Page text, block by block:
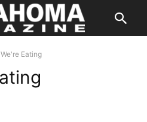
Eating